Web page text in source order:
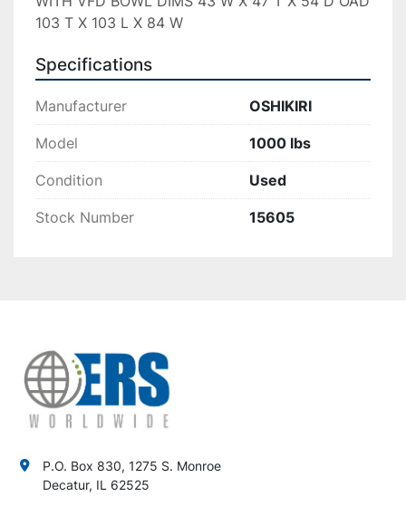
103 T X 103 L X 84 W
Specifications
Manufacturer OSHIKIRI
Model 1000 lbs
Condition Used
Stock Number 15605
P.O. Box 830, 1275 S. Monroe
Decatur, IL 62525